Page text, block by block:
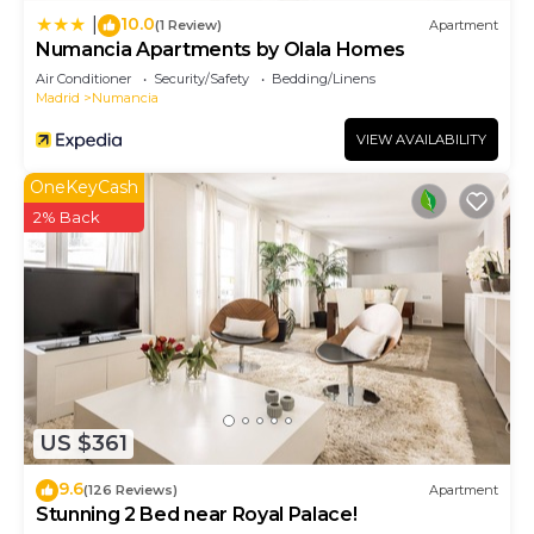
10.0(1 Review) Apartment
Numancia Apartments by Olala Homes
Air Conditioner Security/Safety
Bedding/Linens
Madrid
Numancia
VIEW AVAILABILITY
US $361
OneKeyCash
2% Back
9.6(126 Reviews) Apartment
Stunning 2 Bed near Royal Palace!